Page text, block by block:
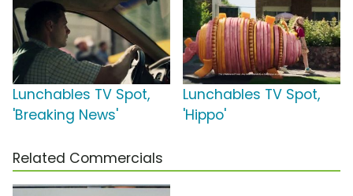
Lunchables TV Spot,
'Breaking News'
Lunchables TV Spot,
'Hippo'
Related Commercials